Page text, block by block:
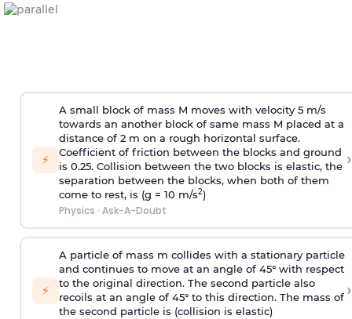
⚡
A small block of mass M moves with velocity 5 m/s
towards an another block of same mass M placed at a
distance of 2 m on a rough horizontal surface.
Coefficient of friction between the blocks and ground
is 0.25. Collision between the two blocks is elastic, the
separation between the blocks, when both of them
come to rest, is (g = 10 m/s2)
Physics · Ask-A-Doubt
›
⚡
A particle of mass m collides with a stationary particle
and continues to move at an angle of 45° with respect
to the original direction. The second particle also
recoils at an angle of 45° to this direction. The mass of
the second particle is (collision is elastic)
›